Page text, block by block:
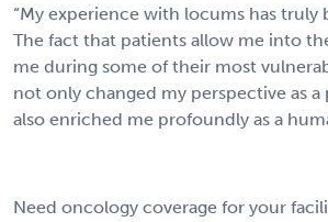
“My experience with locums has truly
The fact that patients allow me into
me during some of their most
not only changed my perspective as a
also enriched me profoundly as a
Need oncology coverage for your